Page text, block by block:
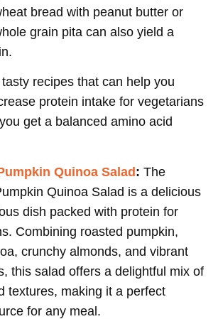
bread with peanut butter or
grain pita can also yield a
recipes that can help you
protein intake for vegetarians
get a balanced amino acid
Quinoa Salad: The
Quinoa Salad is a delicious
dish packed with protein for
Combining roasted pumpkin,
crunchy almonds, and vibrant
this salad offers a delightful mix of
textures, making it a perfect
for any meal.